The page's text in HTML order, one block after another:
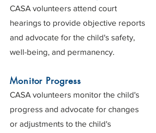
CASA volunteers attend court
hearings to provide objective reports
and advocate for the child's safety,
well-being, and permanency.​​
Monitor Progress
CASA volunteers monitor the child's
progress and advocate for changes
or adjustments to the child's